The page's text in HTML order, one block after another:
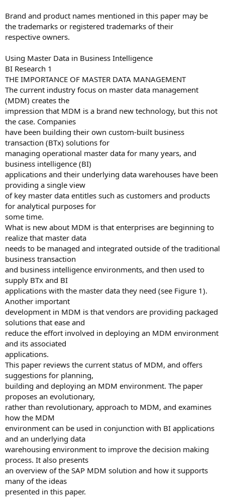
Brand and product names mentioned in this paper may be
the trademarks or registered trademarks of their
respective owners.
Using Master Data in Business Intelligence
BI Research 1
THE IMPORTANCE OF MASTER DATA MANAGEMENT
The current industry focus on master data management
(MDM) creates the
impression that MDM is a brand new technology, but this not
the case. Companies
have been building their own custom-built business
transaction (BTx) solutions for
managing operational master data for many years, and
business intelligence (BI)
applications and their underlying data warehouses have been
providing a single view
of key master data entitles such as customers and products
for analytical purposes for
some time.
What is new about MDM is that enterprises are beginning to
realize that master data
needs to be managed and integrated outside of the traditional
business transaction
and business intelligence environments, and then used to
supply BTx and BI
applications with the master data they need (see Figure 1).
Another important
development in MDM is that vendors are providing packaged
solutions that ease and
reduce the effort involved in deploying an MDM environment
and its associated
applications.
This paper reviews the current status of MDM, and offers
suggestions for planning,
building and deploying an MDM environment. The paper
proposes an evolutionary,
rather than revolutionary, approach to MDM, and examines
how the MDM
environment can be used in conjunction with BI applications
and an underlying data
warehousing environment to improve the decision making
process. It also presents
an overview of the SAP MDM solution and how it supports
many of the ideas
presented in this paper.